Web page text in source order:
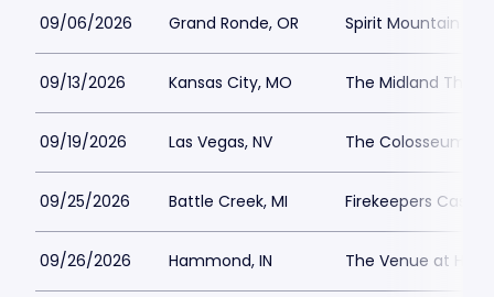
09/06/2026 Grand Ronde, OR Spirit Mountain
09/13/2026 Kansas City, MO The Midland
09/19/2026 Las Vegas, NV The Colosseum at
09/25/2026 Battle Creek, MI Firekeepers
09/26/2026 Hammond, IN The Venue at